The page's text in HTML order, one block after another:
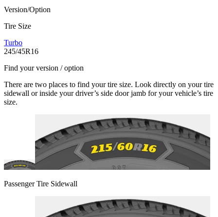
Version/Option
Tire Size
Turbo
245/45R16
Find your version / option
There are two places to find your tire size. Look directly on your tire
sidewall or inside your driver’s side door jamb for your vehicle’s tire
size.
Passenger Tire Sidewall